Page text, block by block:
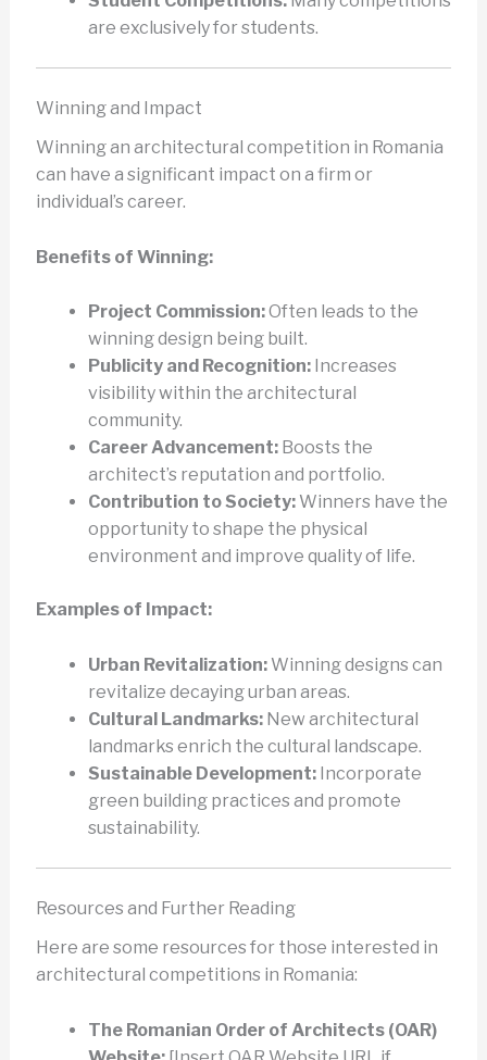
are exclusively for students.
Winning and Impact
Winning an architectural competition in Romania
can have a significant impact on a firm or
individual’s career.
Benefits of Winning:
Project Commission:Often leads to the
winning design being built.
Publicity and Recognition:Increases
visibility within the architectural
community.
Career Advancement:Boosts the
architect’s reputation and portfolio.
Contribution to Society:Winners have the
opportunity to shape the physical
environment and improve quality of life.
Examples of Impact:
Urban Revitalization:Winning designs can
revitalize decaying urban areas.
Cultural Landmarks:New architectural
landmarks enrich the cultural landscape.
Sustainable Development:Incorporate
green building practices and promote
sustainability.
Resources and Further Reading
Here are some resources for those interested in
architectural competitions in Romania:
The Romanian Order of Architects (OAR)